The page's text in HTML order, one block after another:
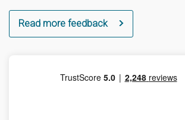
Read more feedback